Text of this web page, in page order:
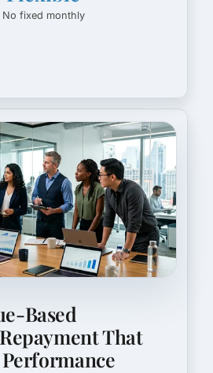
No fixed monthly
Based
That